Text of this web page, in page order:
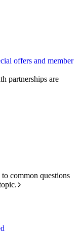
offers and member
partnerships are
common questions